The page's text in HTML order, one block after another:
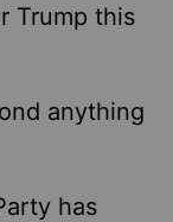
Trump this
anything
has